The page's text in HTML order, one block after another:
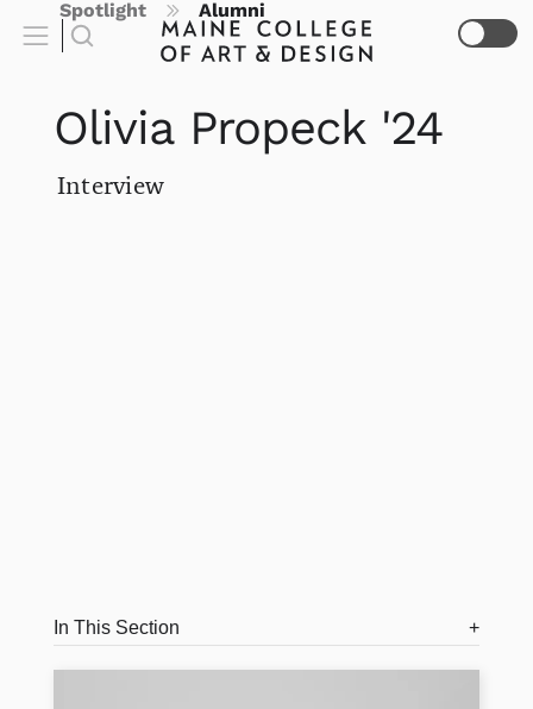
Spotlight Alumni
Olivia Propeck '24
Interview
In This Section